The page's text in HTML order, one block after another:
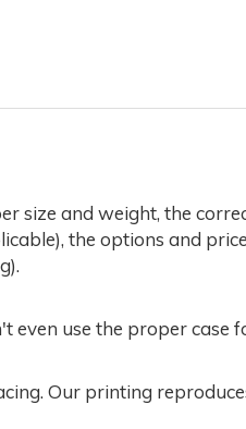
size and weight, the
the options and
even use the proper case
Our printing